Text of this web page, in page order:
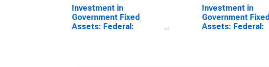
Investment in
Government Fixed
Assets: Federal:
Investment in
Government Fixed
Assets: Federal: